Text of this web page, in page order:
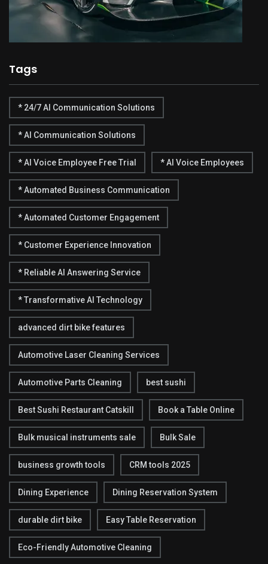
Tags
* 24/7 AI Communication Solutions
* AI Communication Solutions
* AI Voice Employee Free Trial * AI Voice Employees
* Automated Business Communication
* Automated Customer Engagement
* Customer Experience Innovation
* Reliable AI Answering Service
* Transformative AI Technology
advanced dirt bike features
Automotive Laser Cleaning Services
Automotive Parts Cleaning best sushi
Best Sushi Restaurant Catskill Book a Table Online
Bulk musical instruments sale Bulk Sale
business growth tools CRM tools 2025
Dining Experience Dining Reservation System
durable dirt bike Easy Table Reservation
Eco-Friendly Automotive Cleaning